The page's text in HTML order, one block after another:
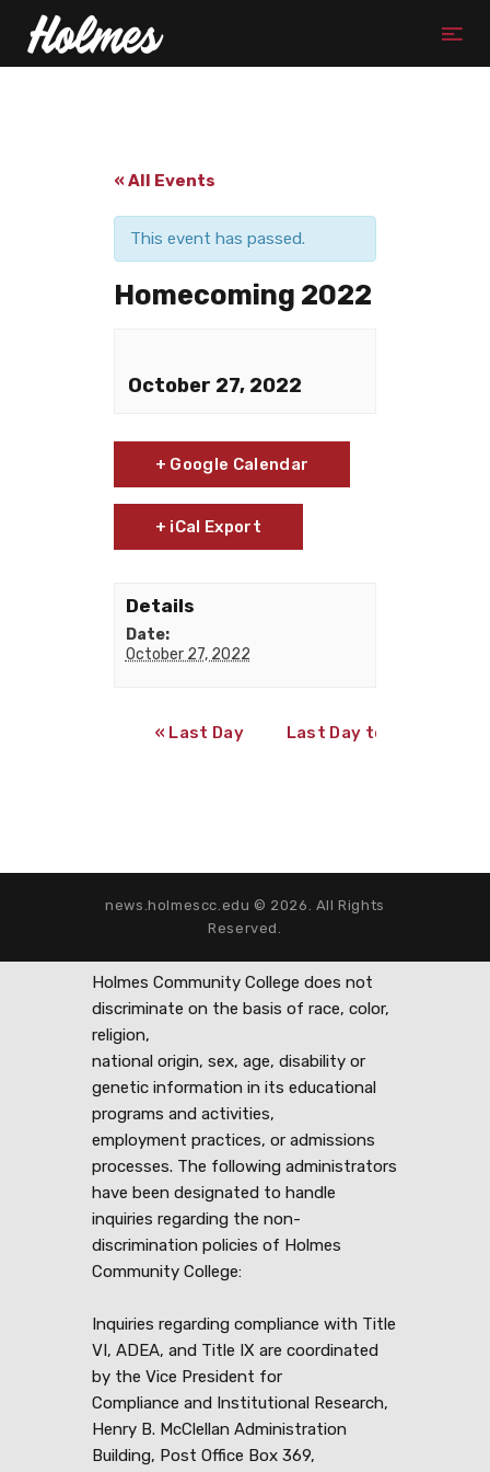
« All Events
This event has passed.
Homecoming 2022
October 27, 2022
+ Google Calendar
+ iCal Export
Details
Date:
October 27, 2022
« Last Day to Register for 2nd Term 8-
Last Day to Qualify for
news.holmescc.edu © 2026. All Rights
Reserved.
Holmes Community College does not
discriminate on the basis of race, color,
religion,
national origin, sex, age, disability or
genetic information in its educational
programs and activities,
employment practices, or admissions
processes. The following administrators
have been designated to handle
inquiries regarding the non-
discrimination policies of Holmes
Community College:
Inquiries regarding compliance with Title
VI, ADEA, and Title IX are coordinated
by the Vice President for
Compliance and Institutional Research,
Henry B. McClellan Administration
Building, Post Office Box 369,